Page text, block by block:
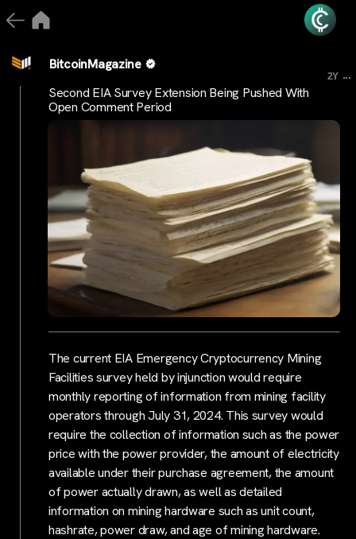
BitcoinMagazine
2Y ...
Second EIA Survey Extension Being Pushed With
Open Comment Period
The current EIA Emergency Cryptocurrency Mining
Facilities survey held by injunction would require
monthly reporting of information from mining facility
operators through July 31, 2024. This survey would
require the collection of information such as the power
price with the power provider, the amount of electricity
available under their purchase agreement, the amount
of power actually drawn, as well as detailed
information on mining hardware such as unit count,
hashrate, power draw, and age of mining hardware.